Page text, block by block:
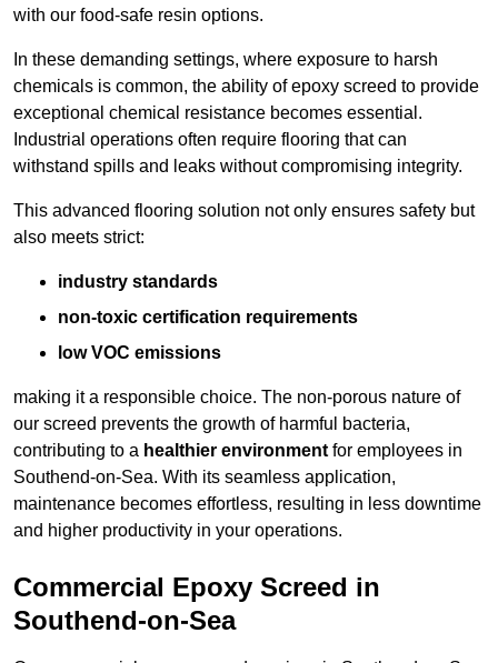
with our food-safe resin options.
In these demanding settings, where exposure to harsh
chemicals is common, the ability of epoxy screed to provide
exceptional chemical resistance becomes essential.
Industrial operations often require flooring that can
withstand spills and leaks without compromising integrity.
This advanced flooring solution not only ensures safety but
also meets strict:
industry standards
non-toxic certification requirements
low VOC emissions
making it a responsible choice. The non-porous nature of
our screed prevents the growth of harmful bacteria,
contributing to a healthier environment for employees in
Southend-on-Sea. With its seamless application,
maintenance becomes effortless, resulting in less downtime
and higher productivity in your operations.
Commercial Epoxy Screed in
Southend-on-Sea